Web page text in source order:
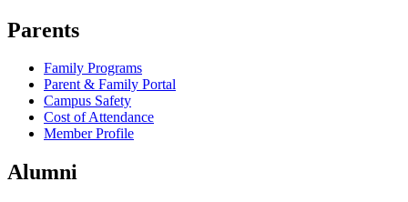
Parents
Family Programs
Parent & Family Portal
Campus Safety
Cost of Attendance
Member Profile
Alumni